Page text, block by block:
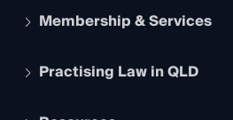
Membership & Services
Apply to become a member
Services and Benefits
Practising Law in QLD